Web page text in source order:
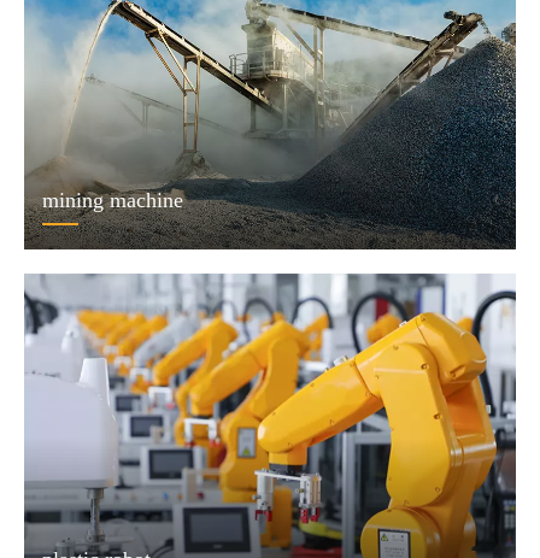
mining machine